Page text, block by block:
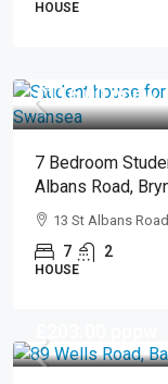
HOUSE
£116.00pppw
7 Bedroom
Albans Road,
13 St Albans
7 2
HOUSE